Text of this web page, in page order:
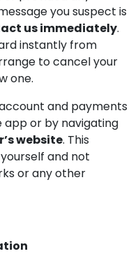
you suspect is
us immediately.
instantly from
to cancel your
one.
and payments
app or by navigating
website. This
and not
or any other